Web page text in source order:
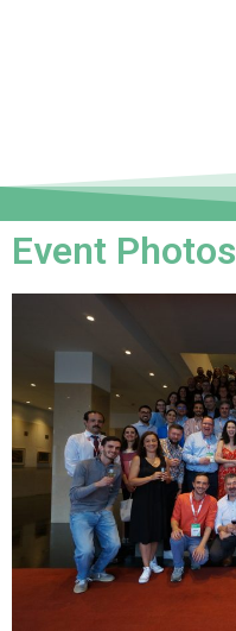
Event Photos